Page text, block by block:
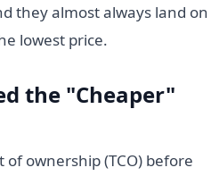
they almost always land on
lowest price.
the "Cheaper"
ownership (TCO) before